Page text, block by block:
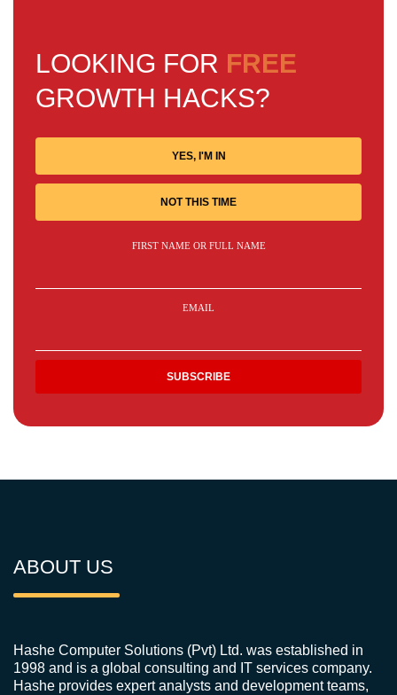
LOOKING FOR FREE
GROWTH HACKS?
YES, I'M IN
NOT THIS TIME
FIRST NAME OR FULL NAME
EMAIL
ABOUT US
Hashe Computer Solutions (Pvt) Ltd. was established in
1998 and is a global consulting and IT services company.
Hashe provides expert analysts and development teams,